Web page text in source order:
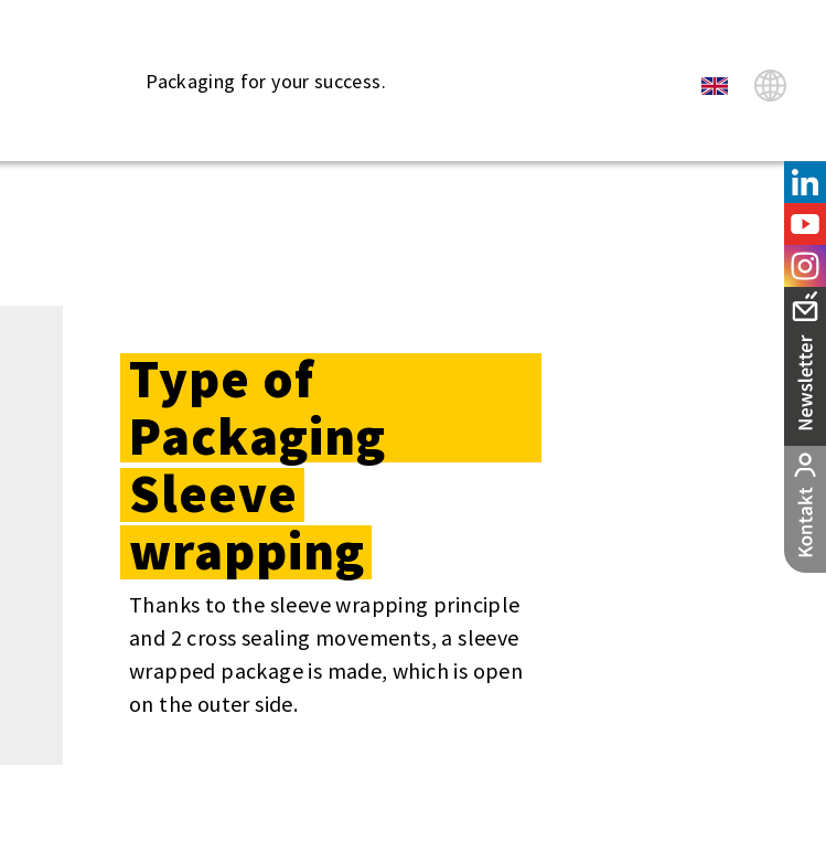
Packaging for your success.
Type of
Packaging
Sleeve
wrapping
Thanks to the sleeve wrapping principle
and 2 cross sealing movements, a sleeve
wrapped package is made, which is open
on the outer side.